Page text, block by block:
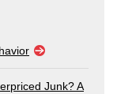
Junk? A